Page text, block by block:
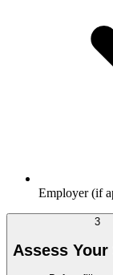
Employer (if
3
Assess